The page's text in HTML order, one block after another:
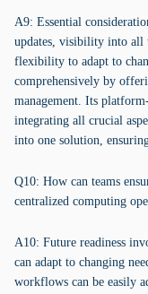
A9: Essential
updates, visibility into all
flexibility to adapt to
comprehensively by
management. Its
integrating all crucial
into one solution,
Q10: How can teams
centralized computing
A10: Future readiness
can adapt to changing
workflows can be easily